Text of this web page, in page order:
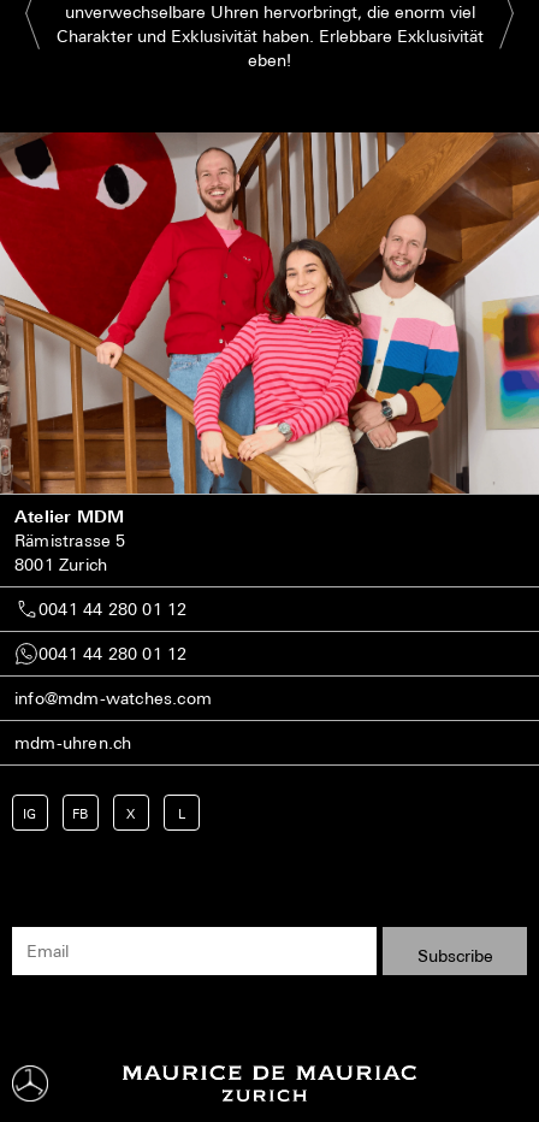
unverwechselbare Uhren hervorbringt, die enorm viel
Charakter und Exklusivität haben. Erlebbare Exklusivität
eben!
Atelier MDM
Rämistrasse 5
8001 Zurich
0041 44 280 01 12
0041 44 280 01 12
info@mdm-watches.com
mdm-uhren.ch
IG FB X L